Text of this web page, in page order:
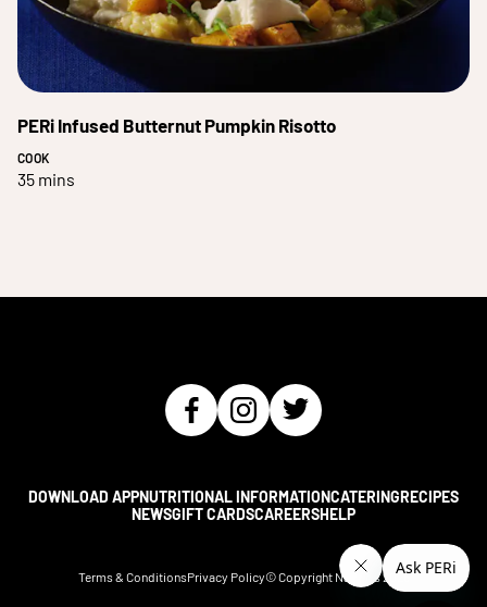
PERi Infused Butternut Pumpkin Risotto
COOK
35 mins
DOWNLOAD APPNUTRITIONAL INFORMATIONCATERINGRECIPES
NEWSGIFT CARDSCAREERSHELP
Terms & ConditionsPrivacy Policy© Copyright Nando's2026